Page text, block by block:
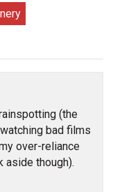
(the
bad films
over-reliance
aside though).